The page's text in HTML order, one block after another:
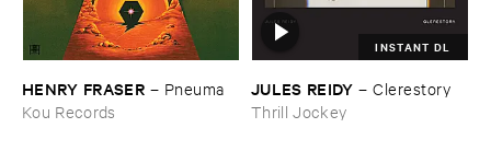
HENRY ​FRASER – Pneuma
Kou Records
INSTANT DL
JULES ​REIDY –Clerestory
Thrill Jockey